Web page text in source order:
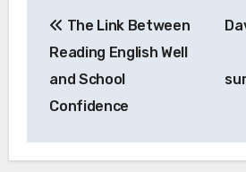
navigation
The Link Between
Reading English Well
and School
Confidence